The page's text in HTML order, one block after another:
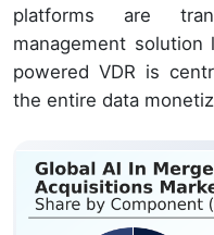
platforms are
management
powered VDR is
the entire data